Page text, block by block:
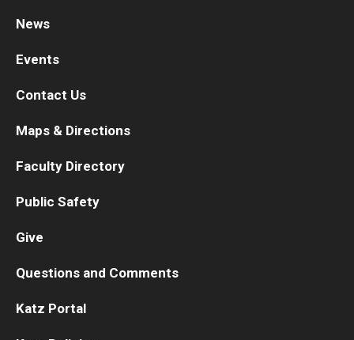
News
Events
Contact Us
Maps & Directions
Faculty Directory
Public Safety
Give
Questions and Comments
Katz Portal